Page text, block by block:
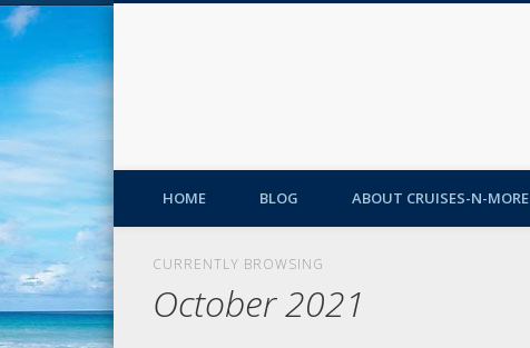
HOME BLOG ABOUT CRUISES-N-MORE
CURRENTLY BROWSING
October 2021